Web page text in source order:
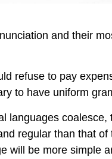
and their
refuse to pay
to have uniform
languages
regular than that
will be more simple